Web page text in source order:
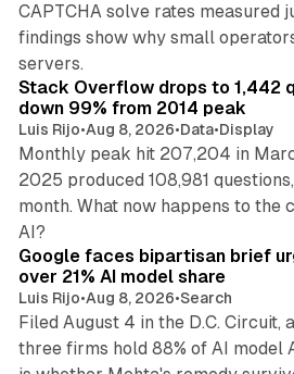
CAPTCHA solve rates measured
findings show why small
servers.
Stack Overflow drops to 1,442
down 99% from 2014 peak
Luis Rijo•Aug 8, 2026•Data•Display
Monthly peak hit 207,204 in
2025 produced 108,981
month. What now happens to the
AI?
Google faces bipartisan brief
over 21% AI model share
Luis Rijo•Aug 8, 2026•Search
Filed August 4 in the D.C. Circuit,
three firms hold 88% of AI model